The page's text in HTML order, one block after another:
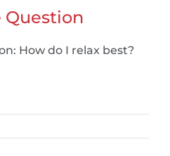
Question
How do I relax best?